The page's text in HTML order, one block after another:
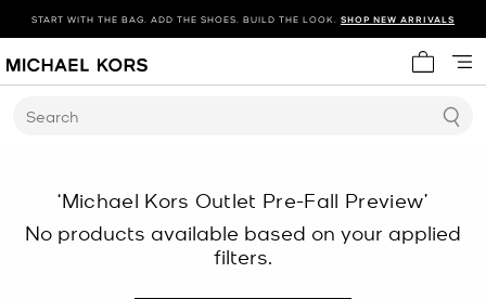
START WITH THE BAG. ADD THE SHOES. BUILD THE LOOK. SHOP NEW ARRIVALS
My cart
Search
‘Michael Kors Outlet Pre-Fall Preview’
No products available based on your applied
filters.